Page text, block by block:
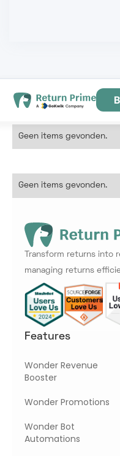
Hulpbronnen
Neem contact met
Geen items gevonden.
Geen items gevonden.
Transform returns into
managing returns
Features
Wonder Revenue
Booster
Wonder Promotions
Wonder Bot
Automations